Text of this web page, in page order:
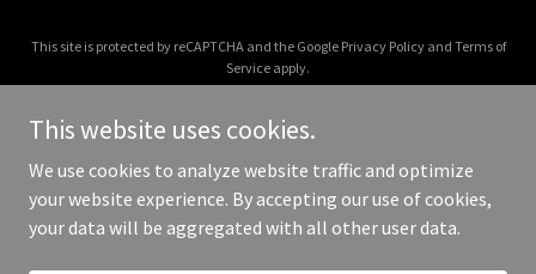
This site is protected by reCAPTCHA and the Google Privacy Policyand Terms of
Service apply.
Copyright © 2026 earthflorida.com - All Rights Reserved.
This website uses cookies.
We use cookies to analyze website traffic and optimize
your website experience. By accepting our use of cookies,
your data will be aggregated with all other user data.